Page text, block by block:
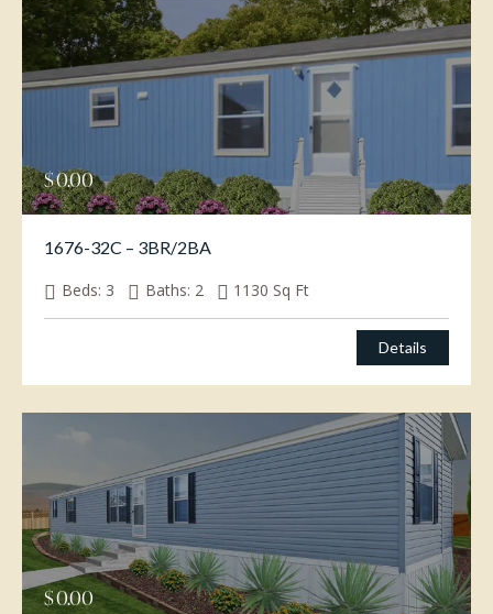
1676-32C – 3BR/2BA
$0.00
Beds: 3 Baths: 2 1130 Sq Ft
Details
$0.00